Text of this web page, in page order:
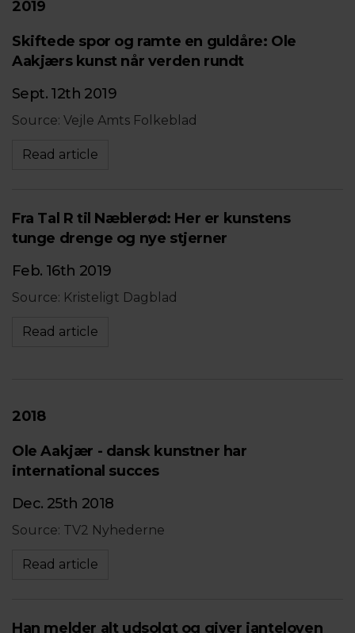
2019
Skiftede spor og ramte en guldåre: Ole
Aakjærs kunst når verden rundt
Sept. 12th 2019
Source: Vejle Amts Folkeblad
Read article
Fra Tal R til Næblerød: Her er kunstens
tunge drenge og nye stjerner
Feb. 16th 2019
Source: Kristeligt Dagblad
Read article
2018
Ole Aakjær - dansk kunstner har
international succes
Dec. 25th 2018
Source: TV2 Nyhederne
Read article
Han melder alt udsolgt og giver janteloven